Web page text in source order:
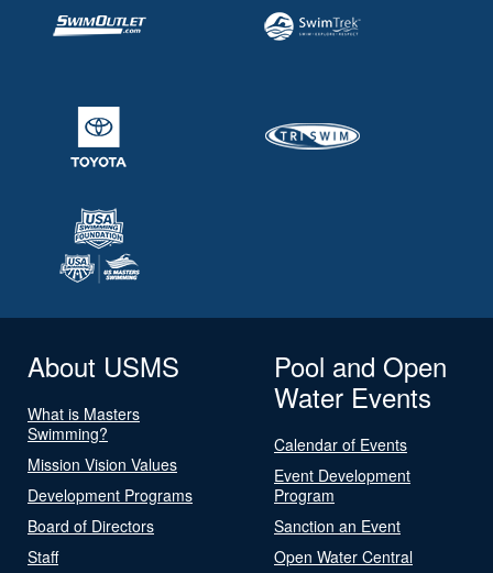
About USMS
What is Masters
Swimming?
Mission Vision Values
Development Programs
Board of Directors
Staff
Pool and Open
Water Events
Calendar of Events
Event Development
Program
Sanction an Event
Open Water Central